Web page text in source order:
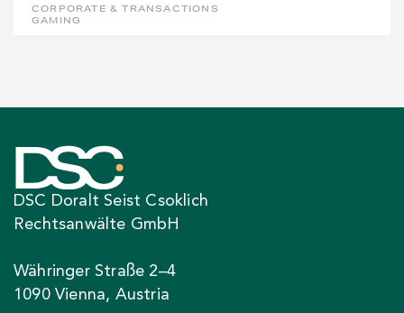
CORPORATE & TRANSACTIONS
GAMING
DSC Doralt Seist Csoklich
Rechtsanwälte GmbH
Währinger Straße 2–4
1090 Vienna, Austria